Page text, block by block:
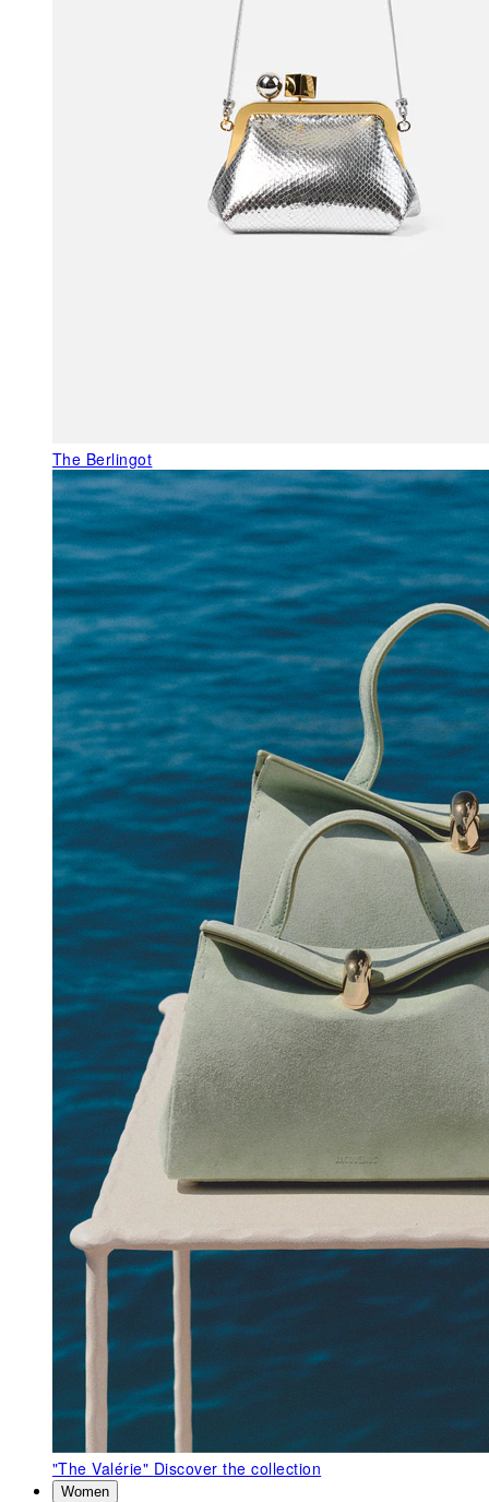
The Berlingot
"The Valérie" Discover the collection
Women